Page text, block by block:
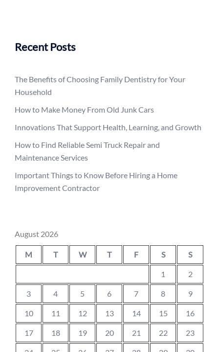
Recent Posts
The Benefits of Choosing Family Dentistry for Your
Household
How to Make Money From Old Junk Cars
Innovations That Support Health, Learning, and Growth
How to Find Reliable Semi Truck Repair and
Maintenance Services
Important Things to Know Before Hiring a Home
Improvement Contractor
August 2026
M T W T F S S
1 2
3 4 5 6 7 8 9
10 11 12 13 14 15 16
17 18 19 20 21 22 23